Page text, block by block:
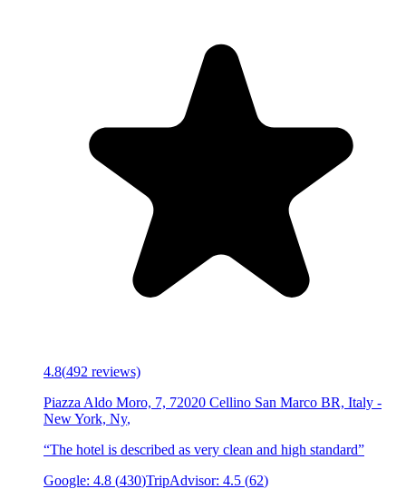
4.8(492 reviews)
Piazza Aldo Moro, 7, 72020 Cellino San Marco BR, Italy -
New York, Ny,
“The hotel is described as very clean and high standard”
Google: 4.8 (430)TripAdvisor: 4.5 (62)